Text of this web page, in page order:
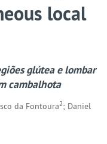
local
glútea e lombar
cambalhota
da Fontoura2; Daniel